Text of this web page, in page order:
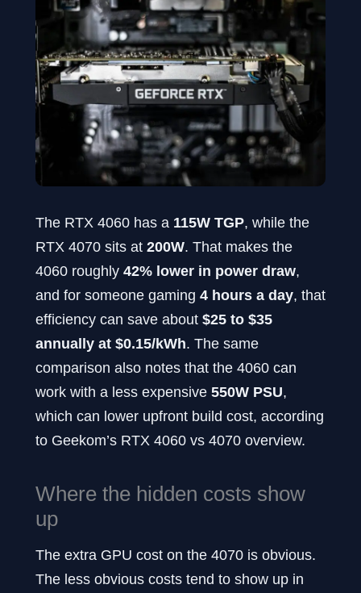
The RTX 4060 has a 115W TGP, while the
RTX 4070 sits at 200W. That makes the
4060 roughly 42% lower in power draw,
and for someone gaming 4 hours a day, that
efficiency can save about $25 to $35
annually at $0.15/kWh. The same
comparison also notes that the 4060 can
work with a less expensive 550W PSU,
which can lower upfront build cost, according
to Geekom’s RTX 4060 vs 4070 overview.
Where the hidden costs show
up
The extra GPU cost on the 4070 is obvious.
The less obvious costs tend to show up in